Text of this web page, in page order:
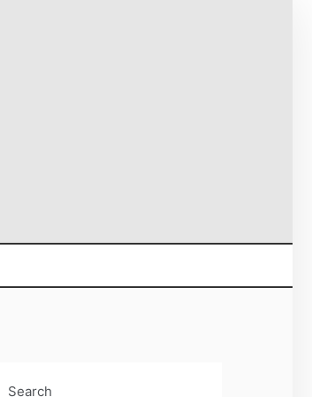
Search